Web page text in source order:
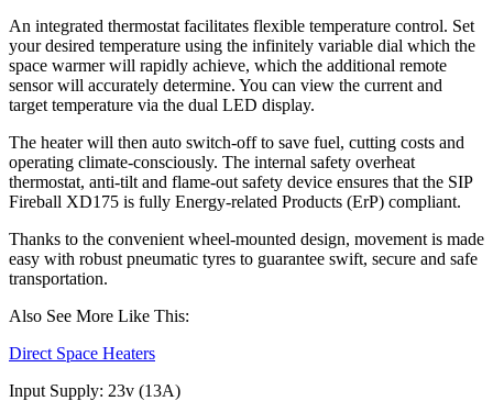
An integrated thermostat facilitates flexible temperature control. Set
your desired temperature using the infinitely variable dial which the
space warmer will rapidly achieve, which the additional remote
sensor will accurately determine. You can view the current and
target temperature via the dual LED display.
The heater will then auto switch-off to save fuel, cutting costs and
operating climate-consciously. The internal safety overheat
thermostat, anti-tilt and flame-out safety device ensures that the SIP
Fireball XD175 is fully Energy-related Products (ErP) compliant.
Thanks to the convenient wheel-mounted design, movement is made
easy with robust pneumatic tyres to guarantee swift, secure and safe
transportation.
Also See More Like This:
Direct Space Heaters
Input Supply: 23v (13A)